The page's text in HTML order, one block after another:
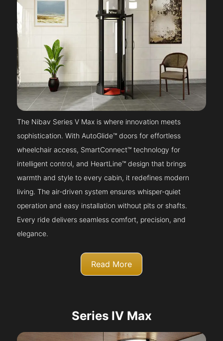
The Nibav Series V Max is where innovation meets
sophistication. With AutoGlide™ doors for effortless
wheelchair access, SmartConnect™ technology for
intelligent control, and HeartLine™ design that brings
warmth and style to every cabin, it redefines modern
living. The air-driven system ensures whisper-quiet
operation and easy installation without pits or shafts.
Every ride delivers seamless comfort, precision, and
elegance.
Read More
Series IV Max